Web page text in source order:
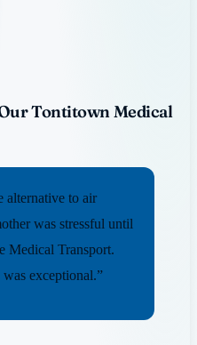
Tontitown Medical
alternative to air
was stressful until
Medical Transport.
exceptional.”